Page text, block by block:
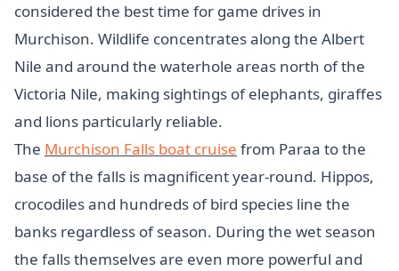
considered the best time for game drives in
Murchison. Wildlife concentrates along the Albert
Nile and around the waterhole areas north of the
Victoria Nile, making sightings of elephants, giraffes
and lions particularly reliable.
The Murchison Falls boat cruise from Paraa to the
base of the falls is magnificent year-round. Hippos,
crocodiles and hundreds of bird species line the
banks regardless of season. During the wet season
the falls themselves are even more powerful and